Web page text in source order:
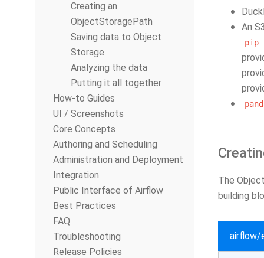
Creating an
ObjectStoragePath
Saving data to Object
Storage
Analyzing the data
Putting it all together
How-to Guides
UI / Screenshots
Core Concepts
Authoring and Scheduling
Administration and Deployment
Integration
Public Interface of Airflow
Best Practices
FAQ
Troubleshooting
Release Policies
An
pip
The
building
airflow/